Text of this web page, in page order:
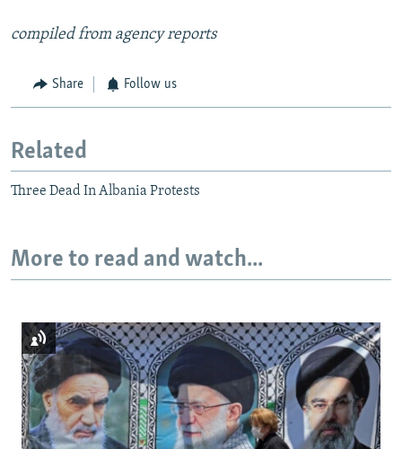
compiled from agency reports
Share Follow us
Related
Three Dead In Albania Protests
More to read and watch...